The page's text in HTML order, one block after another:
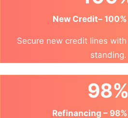
New Credit–
Secure new credit lines
standing.
98%
Refinancing –